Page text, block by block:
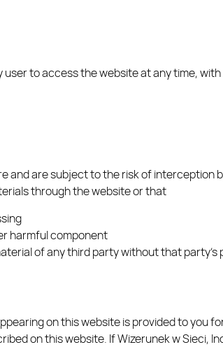
to access the website at any time,
and are subject to the risk of
through the website or that
harmful component
of any third party without that party’s
on this website is provided to you
on this website. If Wizerunek w Sieci,